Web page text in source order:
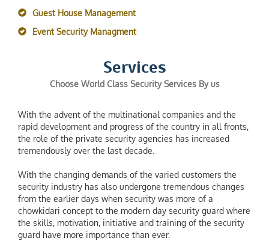
Guest House Management
Event Security Managment
Services
Choose World Class Security Services By us
With the advent of the multinational companies and the
rapid development and progress of the country in all fronts,
the role of the private security agencies has increased
tremendously over the last decade.
With the changing demands of the varied customers the
security industry has also undergone tremendous changes
from the earlier days when security was more of a
chowkidari concept to the modern day security guard where
the skills, motivation, initiative and training of the security
guard have more importance than ever.